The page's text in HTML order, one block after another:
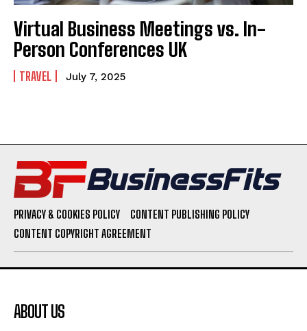
Virtual Business Meetings vs. In-
Person Conferences UK
TRAVEL July 7, 2025
PRIVACY & COOKIES POLICY
CONTENT PUBLISHING POLICY
CONTENT COPYRIGHT AGREEMENT
ABOUT US